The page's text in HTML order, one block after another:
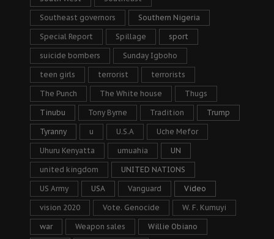
Southeast governors Southern Nigeria
Special Report Spillage sport
suicide bombers Sunday Igboho
teen girls terrorist terrorists
The Punch The White house Thugs
Tinubu Tony Byrne Tradition Trump
Tyranny u U.S.A Uche Mefor
Uhuru Kenyatta umuahia UN
united kingdom UNITED NATIONS
US Army USA Vanguard Video
vision 2020 Vote. Genocide W. F. Kumuyi
war Weapon sales Willie Obiano